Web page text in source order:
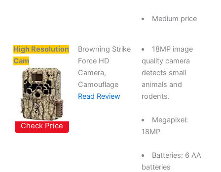
Medium price
High Resolution
Cam
Check Price
Browning Strike
Force HD
Camera,
Camouflage
Read Review
18MP image
quality camera
detects small
animals and
rodents.
Megapixel:
18MP
Batteries: 6 AA
batteries